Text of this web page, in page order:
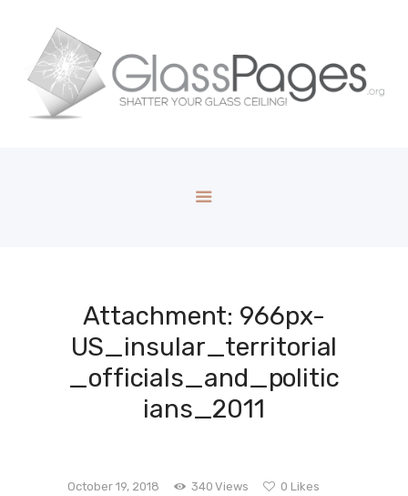
Attachment: 966px-
US_insular_territorial
_officials_and_politic
ians_2011
October 19, 2018 340 Views 0 Likes